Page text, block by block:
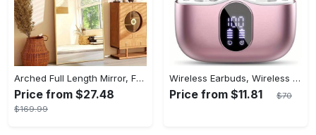
Arched Full Length Mirror, Full Body Mirror With Stand, Hanging Or Leaning For Wall, Aluminum Alloy Thin Frame Floor Standing For Hotels And Bathrooms
Price from $27.48
$169.99
Wireless Earbuds, Wireless 5.3 Headset Bass Stereo, Earbuds with Noise Canceling Microphone LED Display, In! Ear Headphones, 36 Hours Of Playback Time, Suitable for Laptop Pad Mobile Phone Exercise, Christmas Gifts, Headphones for Couples, Gift Recommendations
Price from $11.81 $70